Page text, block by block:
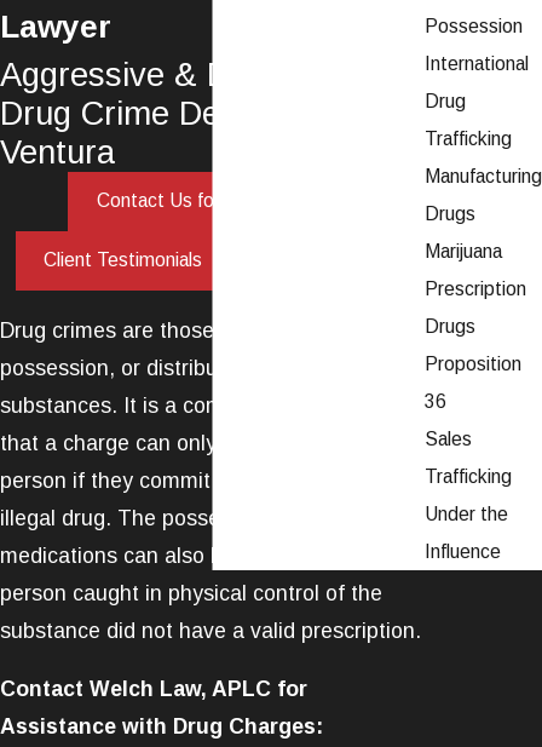
Lawyer
Aggressive & Dedicated
Drug Crime Defense in
Ventura
Contact Us for Legal Help
Client Testimonials
Drug crimes are those that involve the use,
possession, or distribution of controlled
substances. It is a common misconception
that a charge can only be levied against a
person if they commit an offense with an
illegal drug. The possession of prescription
medications can also be a crime if the
person caught in physical control of the
substance did not have a valid prescription.
Contact Welch Law, APLC for
Assistance with Drug Charges:
Possession
International
Drug
Trafficking
Manufacturing
Drugs
Marijuana
Prescription
Drugs
Proposition
36
Sales
Trafficking
Under the
Influence